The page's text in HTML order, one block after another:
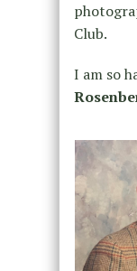
Club.
I am so